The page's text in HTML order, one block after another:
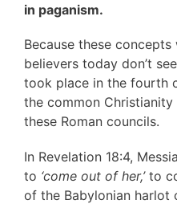
in paganism.
Because these
believers today don’t
took place in the fourth
the common
these Roman councils.
In Revelation 18:4,
to ‘come out of her,’to
of the Babylonian harlot